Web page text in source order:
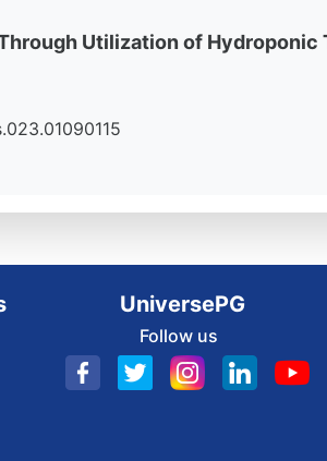
Utilization of Hydroponic
UniversePG
Follow us